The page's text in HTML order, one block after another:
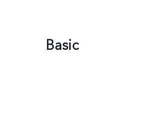
Basic